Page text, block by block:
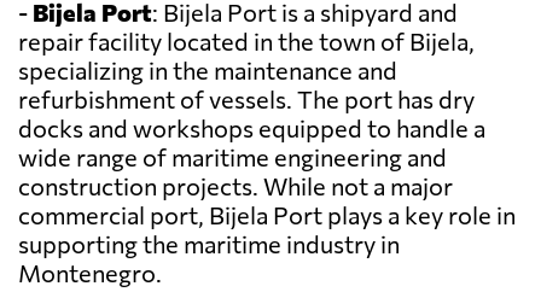
- Bijela Port: Bijela Port is a shipyard and
repair facility located in the town of Bijela,
specializing in the maintenance and
refurbishment of vessels. The port has dry
docks and workshops equipped to handle a
wide range of maritime engineering and
construction projects. While not a major
commercial port, Bijela Port plays a key role in
supporting the maritime industry in
Montenegro.